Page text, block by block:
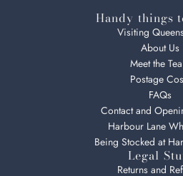
Handy things
Visiting
About Us
Meet the
Postage
FAQs
Contact and
Harbour Lane
Being Stocked at
Legal
Returns and